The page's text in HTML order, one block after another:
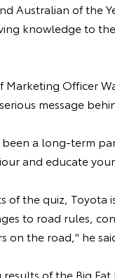
Australian of the
knowledge to
Marketing Officer
message
a long-term
and educate
of the quiz, Toyota
to road rules,
on the road," he
of the Big